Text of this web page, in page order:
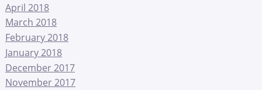
April 2018
March 2018
February 2018
January 2018
December 2017
November 2017